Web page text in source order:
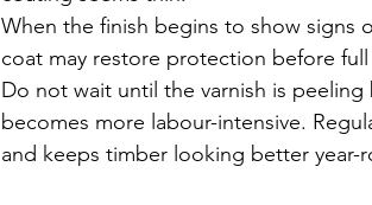
When the finish begins to show signs
coat may restore protection before
Do not wait until the varnish is
becomes more labour-intensive.
and keeps timber looking better year-